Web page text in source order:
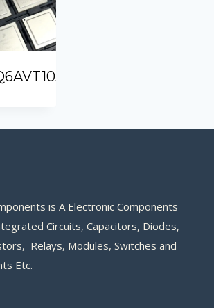
is A Electronic Components
Circuits, Capacitors, Diodes,
Relays, Modules, Switches and
Etc.